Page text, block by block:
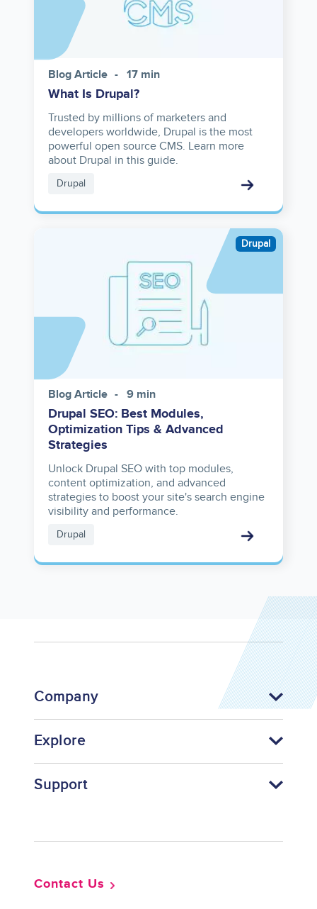
Blog Article 17 min
What Is Drupal?
Trusted by millions of marketers and
developers worldwide, Drupal is the most
powerful open source CMS. Learn more
about Drupal in this guide.
Drupal
Blog Article 9 min
Drupal SEO: Best Modules,
Optimization Tips & Advanced
Strategies
Unlock Drupal SEO with top modules,
content optimization, and advanced
strategies to boost your site's search engine
visibility and performance.
Drupal
Drupal
Company
Explore
Support
Contact Us